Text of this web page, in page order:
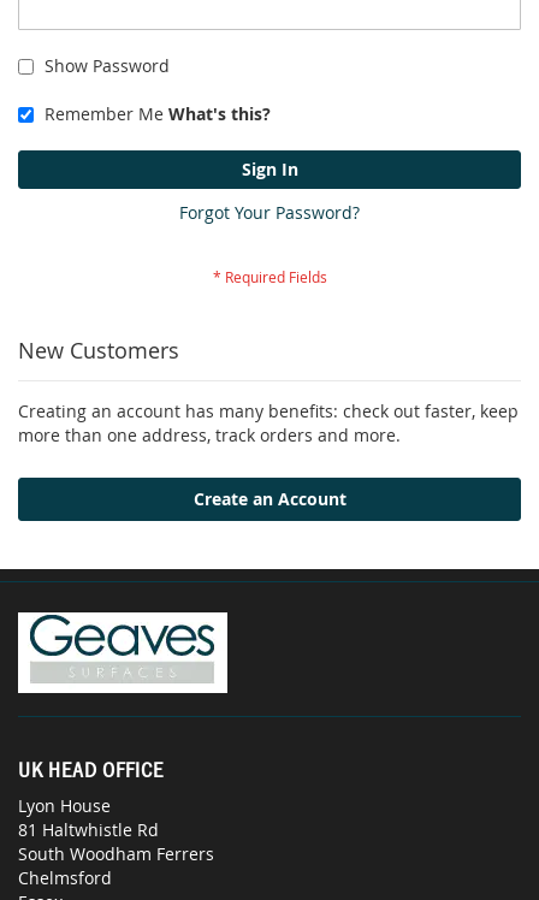
Show Password
Remember Me What's this?
Sign In
Forgot Your Password?
New Customers
Creating an account has many benefits: check out faster, keep
more than one address, track orders and more.
Create an Account
UK HEAD OFFICE
Lyon House
81 Haltwhistle Rd
South Woodham Ferrers
Chelmsford